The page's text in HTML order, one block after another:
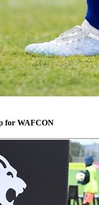
for WAFCON